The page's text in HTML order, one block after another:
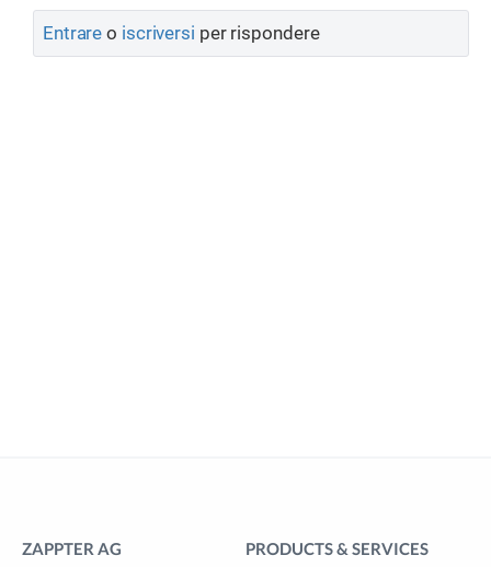
Entrare o iscriversi per rispondere
ZAPPTER AG
PRODUCTS & SERVICES